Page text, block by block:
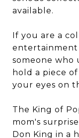
available.
If you are a
entertainment
someone who
hold a piece
your eyes on
The King of
mom's
Don King in a